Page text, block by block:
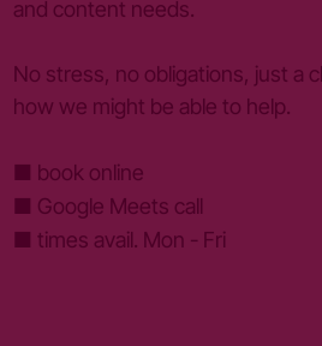
and content needs.
No stress, no obligations, just a
how we might be able to help.
■ book online
■ Google Meets call
■ times avail. Mon - Fri